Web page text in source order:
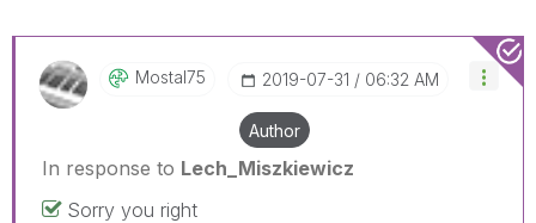
Mostal75 ‎2019-07-31 06:32 AM
Author
In response to Lech_Miszkiewicz
Sorry you right